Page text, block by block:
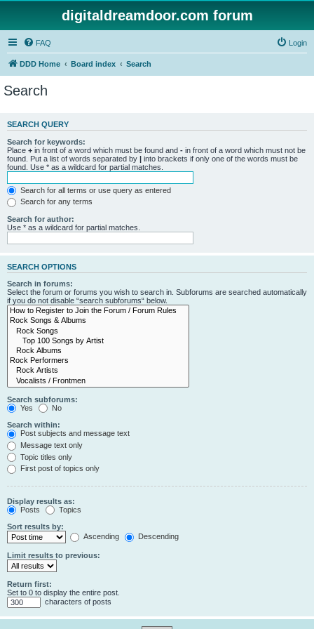
digitaldreamdoor.com forum
FAQ Login
DDD Home Board index Search
Search
SEARCH QUERY
Search for keywords:
Place + in front of a word which must be found and - in front of a word which must not be
found. Put a list of words separated by | into brackets if only one of the words must be
found. Use * as a wildcard for partial matches.
Search for all terms or use query as entered
Search for any terms
Search for author:
Use * as a wildcard for partial matches.
SEARCH OPTIONS
Search in forums:
Select the forum or forums you wish to search in. Subforums are searched automatically
if you do not disable “search subforums“ below.
Search subforums:
Yes
No
Search within:
Post subjects and message text
Message text only
Topic titles only
First post of topics only
Display results as:
Posts
Topics
Sort results by:
Ascending
Descending
Limit results to previous:
Return first:
Set to 0 to display the entire post.
characters of posts